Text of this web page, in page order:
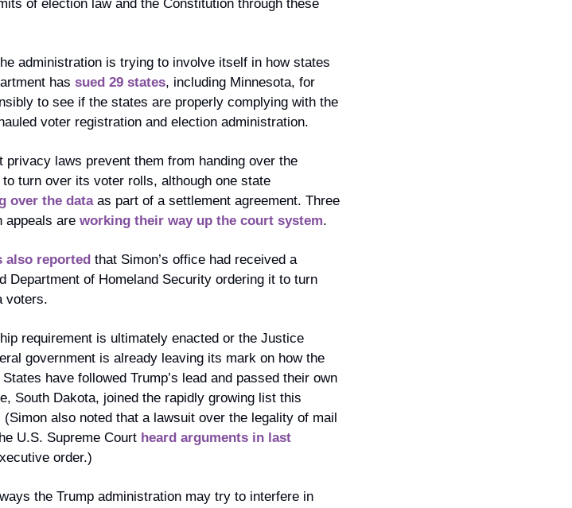
of election law and the Constitution through these
administration is trying to involve itself in how states
has sued 29 states, including Minnesota, for
to see if the states are properly complying with the
voter registration and election administration.
laws prevent them from handing over the
turn over its voter rolls, although one state
over the data as part of a settlement agreement. Three
appeals are working their way up the court system.
also reported that Simon’s office had received a
Department of Homeland Security ordering it to turn
voters.
requirement is ultimately enacted or the Justice
government is already leaving its mark on how the
have followed Trump’s lead and passed their own
South Dakota, joined the rapidly growing list this
(Simon also noted that a lawsuit over the legality of mail
U.S. Supreme Court heard arguments in last
order.)
the Trump administration may try to interfere in